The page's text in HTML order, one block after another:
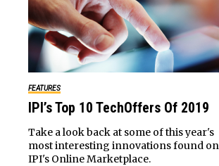
FEATURES
IPI’s Top 10 TechOffers Of 2019
Take a look back at some of this year's
most interesting innovations found on
IPI's Online Marketplace.